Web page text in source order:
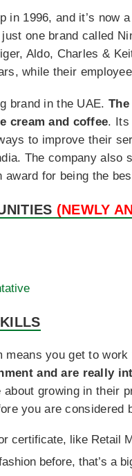
in 1996, and it’s
one brand called
Aldo, Charles &
while their
brand in the UAE.
cream and coffee. Its
to improve their
The company also
award for being the
(NEWLY
means you get to
and are really
growing in their
you are considered
certificate, like Retail
before, that’s a